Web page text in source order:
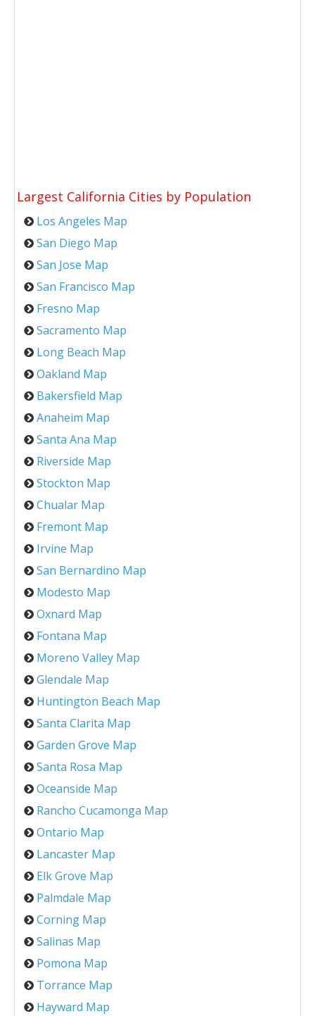
Largest California Cities by Population
Los Angeles Map
San Diego Map
San Jose Map
San Francisco Map
Fresno Map
Sacramento Map
Long Beach Map
Oakland Map
Bakersfield Map
Anaheim Map
Santa Ana Map
Riverside Map
Stockton Map
Chualar Map
Fremont Map
Irvine Map
San Bernardino Map
Modesto Map
Oxnard Map
Fontana Map
Moreno Valley Map
Glendale Map
Huntington Beach Map
Santa Clarita Map
Garden Grove Map
Santa Rosa Map
Oceanside Map
Rancho Cucamonga Map
Ontario Map
Lancaster Map
Elk Grove Map
Palmdale Map
Corning Map
Salinas Map
Pomona Map
Torrance Map
Hayward Map